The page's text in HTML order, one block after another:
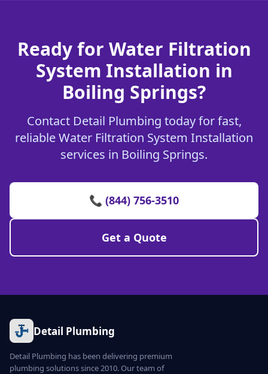
Ready for Water Filtration
System Installation in
Boiling Springs?
Contact Detail Plumbing today for fast,
reliable Water Filtration System Installation
services in Boiling Springs.
📞 (844) 756-3510
Get a Quote
Detail Plumbing
Detail Plumbing has been delivering premium
plumbing solutions since 2010. Our team of